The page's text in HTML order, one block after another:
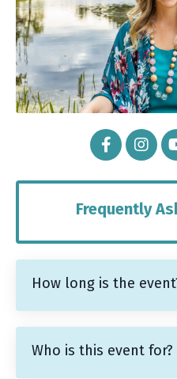
Frequently
How long is the
Who is this event for?